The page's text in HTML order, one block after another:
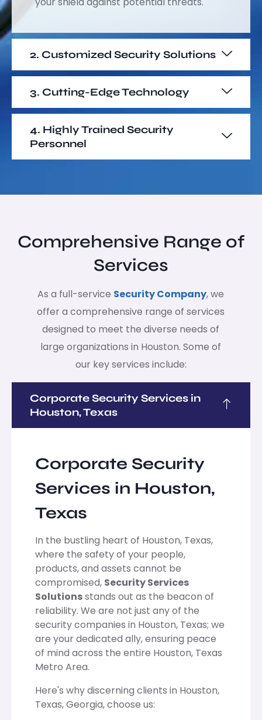
2. Customized Security Solutions
3. Cutting-Edge Technology
4. Highly Trained Security
Personnel
Comprehensive Range of
Services
As a full-service Security Company, we
offer a comprehensive range of services
designed to meet the diverse needs of
large organizations in Houston. Some of
our key services include:
Corporate Security Services in
Houston, Texas
Corporate Security
Services in Houston,
Texas
In the bustling heart of Houston, Texas,
where the safety of your people,
products, and assets cannot be
compromised, Security Services
Solutionsstands out as the beacon of
reliability. We are not just any of the
security companies in Houston, Texas; we
are your dedicated ally, ensuring peace
of mind across the entire Houston, Texas
Metro Area.
Here's why discerning clients in Houston,
Texas, Georgia, choose us: